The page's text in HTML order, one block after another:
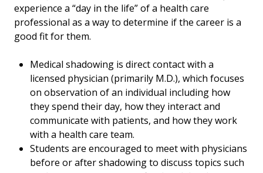
experience a “day in the life” of a health care
professional as a way to determine if the career is a
good fit for them.
Medical shadowing is direct contact with a
licensed physician (primarily M.D.), which focuses
on observation of an individual including how
they spend their day, how they interact and
communicate with patients, and how they work
with a health care team.
Students are encouraged to meet with physicians
before or after shadowing to discuss topics such